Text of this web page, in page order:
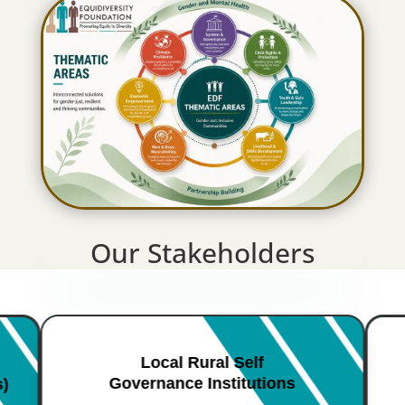
Our Stakeholders
Local Rural Self
Governance Institutions